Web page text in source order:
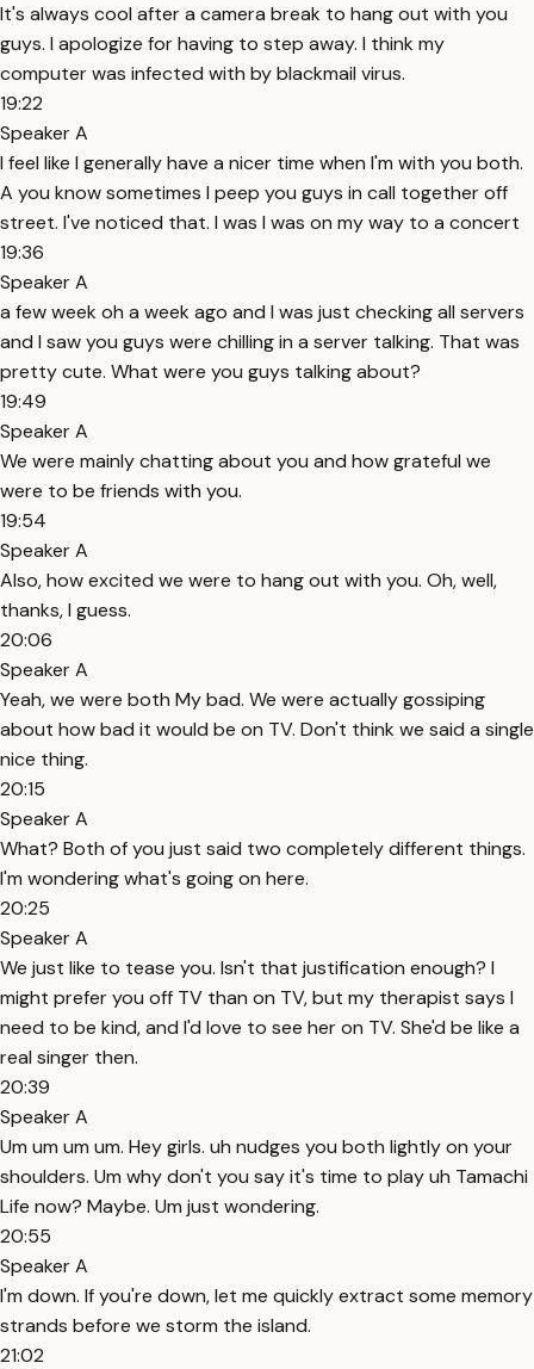
It's always cool after a camera break to hang out with you
guys. I apologize for having to step away. I think my
computer was infected with by blackmail virus.
19:22
Speaker A
I feel like I generally have a nicer time when I'm with you both.
A you know sometimes I peep you guys in call together off
street. I've noticed that. I was I was on my way to a concert
19:36
Speaker A
a few week oh a week ago and I was just checking all servers
and I saw you guys were chilling in a server talking. That was
pretty cute. What were you guys talking about?
19:49
Speaker A
We were mainly chatting about you and how grateful we
were to be friends with you.
19:54
Speaker A
Also, how excited we were to hang out with you. Oh, well,
thanks, I guess.
20:06
Speaker A
Yeah, we were both My bad. We were actually gossiping
about how bad it would be on TV. Don't think we said a single
nice thing.
20:15
Speaker A
What? Both of you just said two completely different things.
I'm wondering what's going on here.
20:25
Speaker A
We just like to tease you. Isn't that justification enough? I
might prefer you off TV than on TV, but my therapist says I
need to be kind, and I'd love to see her on TV. She'd be like a
real singer then.
20:39
Speaker A
Um um um um. Hey girls. uh nudges you both lightly on your
shoulders. Um why don't you say it's time to play uh Tamachi
Life now? Maybe. Um just wondering.
20:55
Speaker A
I'm down. If you're down, let me quickly extract some memory
strands before we storm the island.
21:02